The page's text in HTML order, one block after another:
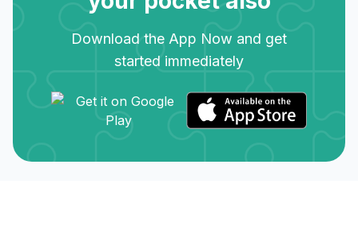
Download the App Now and get
started immediately